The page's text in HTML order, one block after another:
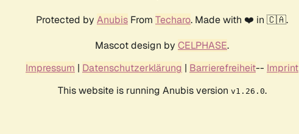
Protected by Anubis From Techaro. Made with ❤️ in 🇨🇦.
Mascot design by CELPHASE.
Impressum | Datenschutzerklärung | Barrierefreiheit-- Imprint
This website is running Anubis version v1.26.0.